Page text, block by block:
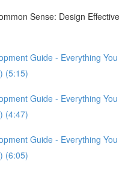
Sense: Design Effective
Guide - Everything You
(5:15)
Guide - Everything You
(4:47)
Guide - Everything You
(6:05)